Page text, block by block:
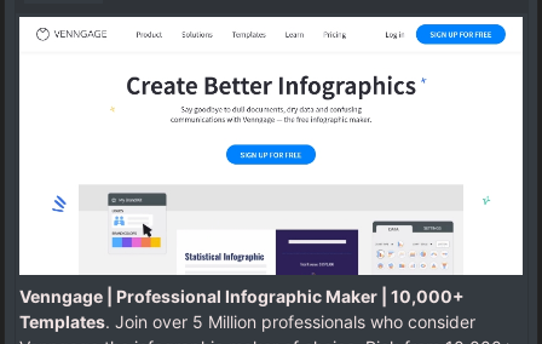
Venngage | Professional Infographic Maker | 10,000+
Templates. Join over 5 Million professionals who consider